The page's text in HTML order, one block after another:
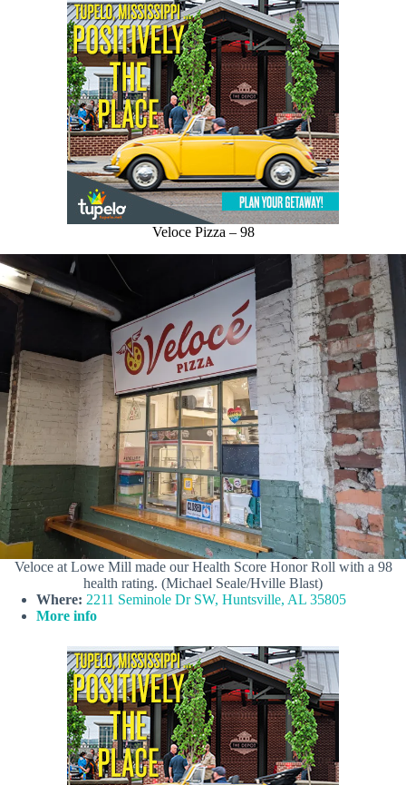
Veloce Pizza – 98
Veloce at Lowe Mill made our Health Score Honor Roll with a 98
health rating. (Michael Seale/Hville Blast)
Where: 2211 Seminole Dr SW, Huntsville, AL 35805
More info